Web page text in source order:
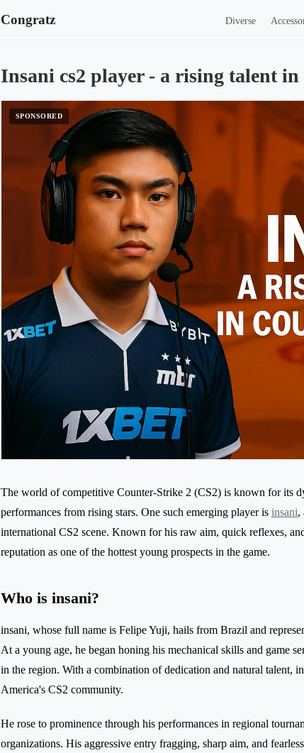
Congratz Diverse
Insani cs2 player - a rising talent
The world of competitive Counter-Strike 2 (CS2) is known for its
performances from rising stars. One such emerging player is insani,
international CS2 scene. Known for his raw aim, quick reflexes,
reputation as one of the hottest young prospects in the game.
Who is insani?
insani, whose full name is Felipe Yuji, hails from Brazil and
At a young age, he began honing his mechanical skills and game
in the region. With a combination of dedication and natural talent,
America's CS2 community.
He rose to prominence through his performances in regional
organizations. His aggressive entry fragging, sharp aim, and